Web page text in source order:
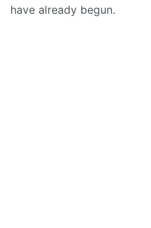
have already begun.